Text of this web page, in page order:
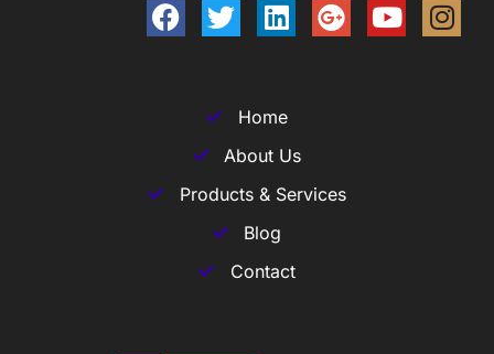
Home
About Us
Products & Services
Blog
Contact